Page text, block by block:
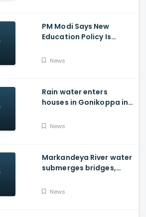
PM Modi Says New
Education Policy Is
News
Rain water enters
houses in Gonikoppa in
Madikeri
News
Markandeya River water
submerges bridges,
place barricades
News